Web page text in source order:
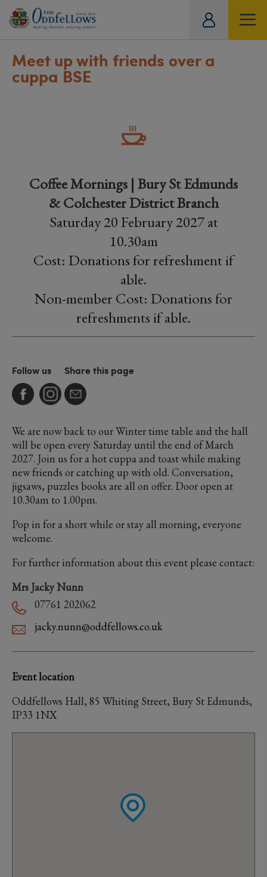
Meet up with friends over a
cuppa BSE
Coffee Mornings | Bury St Edmunds
& Colchester District Branch
Saturday 20 February 2027 at
10.30am
Cost: Donations for refreshment if
able.
Non-member Cost: Donations for
refreshments if able.
Follow us Share this page
We are now back to our Winter time table and the hall
will be open every Saturday until the end of March
2027. Join us for a hot cuppa and toast while making
new friends or catching up with old. Conversation,
jigsaws, puzzles books are all on offer. Door open at
10.30am to 1.00pm.
Pop in for a short while or stay all morning, everyone
welcome.
For further information about this event please contact:
Mrs Jacky Nunn
07761 202062
jacky.nunn@oddfellows.co.uk
Event location
Oddfellows Hall, 85 Whiting Street, Bury St Edmunds,
IP33 1NX